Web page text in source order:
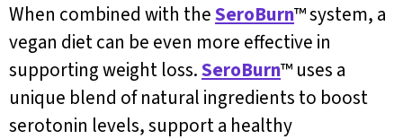
When combined with theSeroBurn™ system, a
vegan diet can be even more effective in
supporting weight loss.SeroBurn™ uses a
unique blend of natural ingredients to boost
serotonin levels, support a healthy